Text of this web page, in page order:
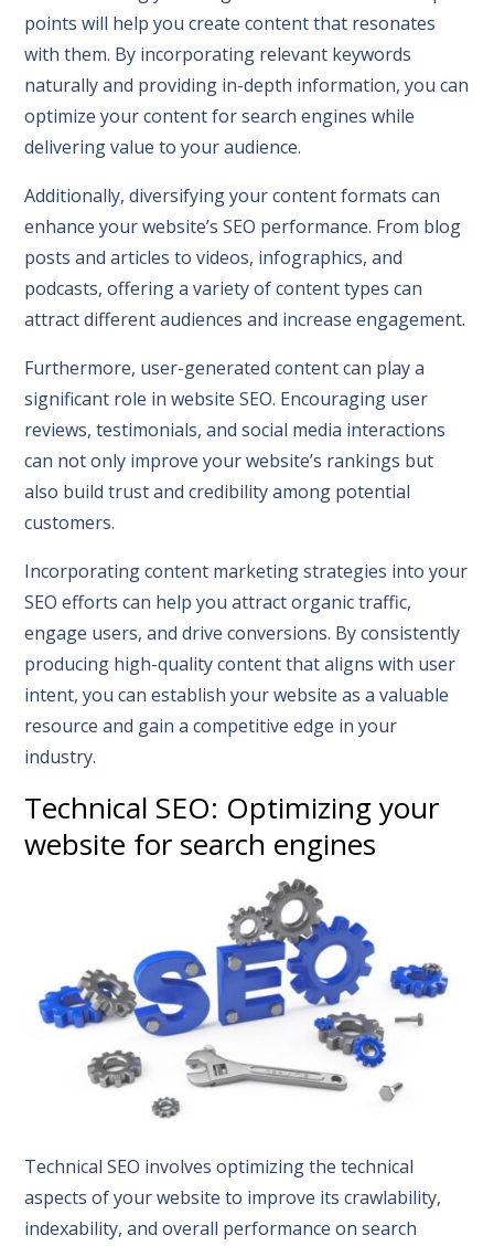
points will help you create content that resonates
with them. By incorporating relevant keywords
naturally and providing in-depth information, you can
optimize your content for search engines while
delivering value to your audience.
Additionally, diversifying your content formats can
enhance your website’s SEO performance. From blog
posts and articles to videos, infographics, and
podcasts, offering a variety of content types can
attract different audiences and increase engagement.
Furthermore, user-generated content can play a
significant role in website SEO. Encouraging user
reviews, testimonials, and social media interactions
can not only improve your website’s rankings but
also build trust and credibility among potential
customers.
Incorporating content marketing strategies into your
SEO efforts can help you attract organic traffic,
engage users, and drive conversions. By consistently
producing high-quality content that aligns with user
intent, you can establish your website as a valuable
resource and gain a competitive edge in your
industry.
Technical SEO: Optimizing your
website for search engines
Technical SEO involves optimizing the technical
aspects of your website to improve its crawlability,
indexability, and overall performance on search